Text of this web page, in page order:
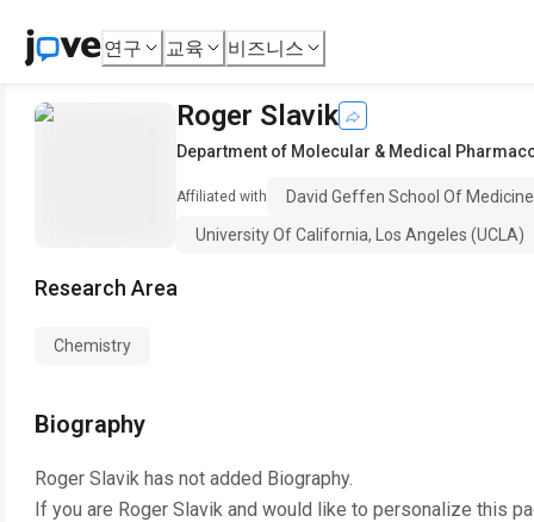
연구 교육 비즈니스
Roger Slavik
Department of Molecular & Medical
Affiliated with
David Geffen School Of
University Of California, Los Angeles (UCLA)
Research Area
Chemistry
Biography
Roger Slavik has not added Biography.
If you are Roger Slavik and would like to personalize this